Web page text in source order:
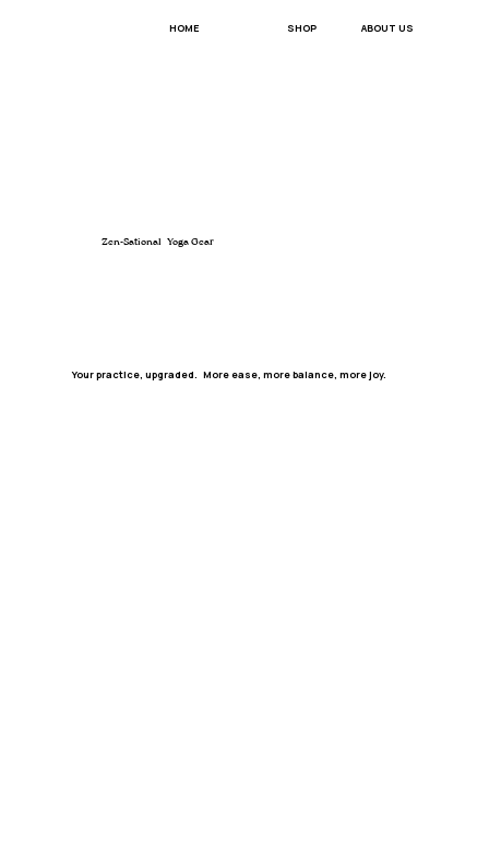
HOME SHOP ABOUT US
Zen-Sational Yoga Gear
Your practice, upgraded. More ease, more balance, more joy.